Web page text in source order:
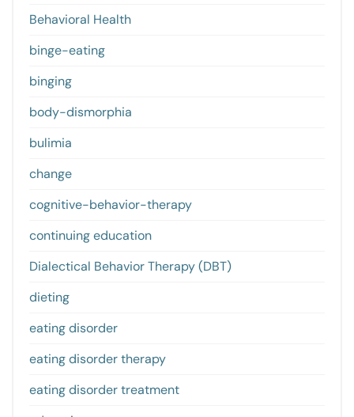
Behavioral Health
binge-eating
binging
body-dismorphia
bulimia
change
cognitive-behavior-therapy
continuing education
Dialectical Behavior Therapy (DBT)
dieting
eating disorder
eating disorder therapy
eating disorder treatment